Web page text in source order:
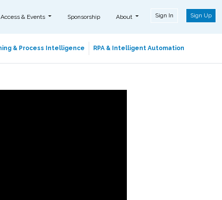
Access & Events Sponsorship About Sign In Sign Up
& Process Intelligence RPA & Intelligent Automation